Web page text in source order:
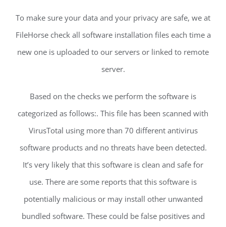
To make sure your data and your privacy are safe, we at
FileHorse check all software installation files each time a
new one is uploaded to our servers or linked to remote
server.
Based on the checks we perform the software is
categorized as follows:. This file has been scanned with
VirusTotal using more than 70 different antivirus
software products and no threats have been detected.
It’s very likely that this software is clean and safe for
use. There are some reports that this software is
potentially malicious or may install other unwanted
bundled software. These could be false positives and